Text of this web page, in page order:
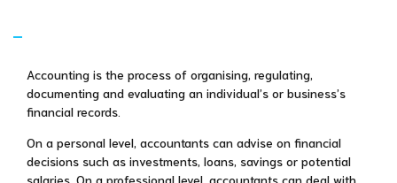
Accounting is the process of organising, regulating,
documenting and evaluating an individual’s or business’s
financial records.
On a personal level, accountants can advise on financial
decisions such as investments, loans, savings or potential
salaries. On a professional level, accountants can deal with